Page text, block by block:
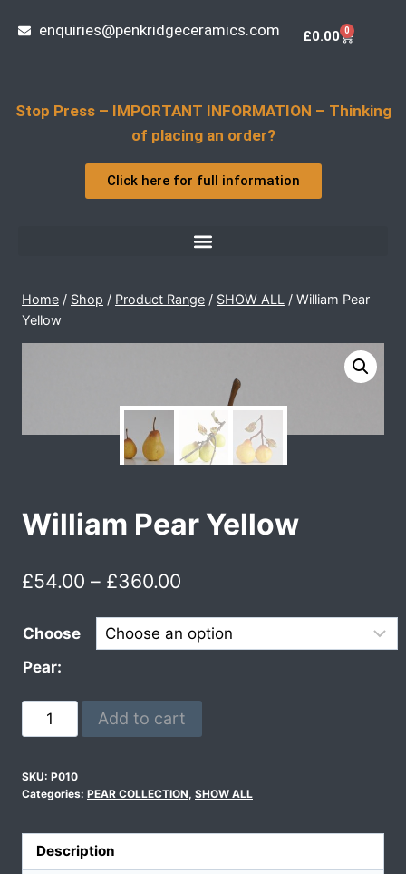
enquiries@penkridgeceramics.com £0.00 0
Stop Press – IMPORTANT INFORMATION – Thinking
of placing an order?
Click here for full information
Home / Shop / Product Range / SHOW ALL / William Pear
Yellow
William Pear Yellow
£54.00 – £360.00
Choose
Pear:
Add to cart
SKU: P010
Categories: PEAR COLLECTION, SHOW ALL
Description